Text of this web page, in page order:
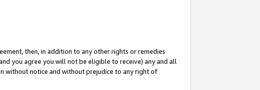
then, in addition to any other rights or remedies
you agree you will not be eligible to receive) any and all
without notice and without prejudice to any right of